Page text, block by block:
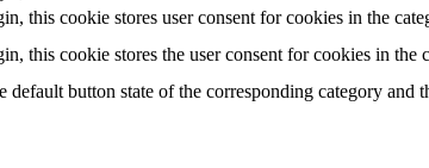
this cookie stores user consent for cookies in the
this cookie stores the user consent for cookies in the
default button state of the corresponding category